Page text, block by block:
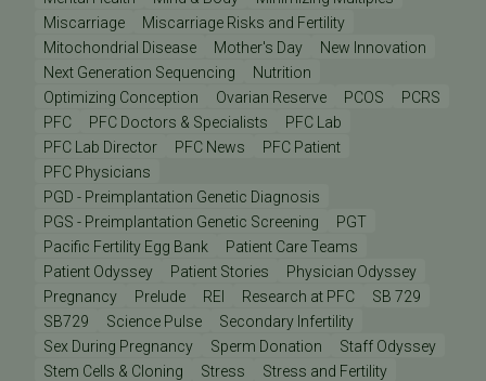
Miscarriage
Miscarriage Risks and Fertility
Mitochondrial Disease
Mother's Day
New Innovation
Next Generation Sequencing
Nutrition
Optimizing Conception
Ovarian Reserve PCOS
PCRS
PFC
PFC Doctors & Specialists
PFC Lab
PFC Lab Director
PFC News
PFC Patient
PFC Physicians
PGD - Preimplantation Genetic Diagnosis
PGS - Preimplantation Genetic Screening
PGT
Pacific Fertility Egg Bank
Patient Care Teams
Patient Odyssey
Patient Stories
Physician Odyssey
Pregnancy
Prelude REI Research at PFC
SB 729
SB729
Science Pulse
Secondary Infertility
Sex During Pregnancy
Sperm Donation
Staff Odyssey
Stem Cells & Cloning
Stress
Stress and Fertility